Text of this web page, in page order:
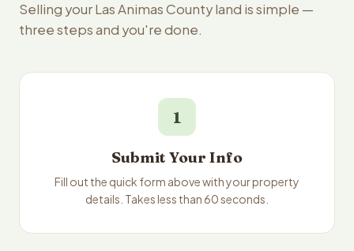
Selling your Las Animas County land is simple —
three steps and you're done.
1
Submit Your Info
Fill out the quick form above with your property
details. Takes less than 60 seconds.